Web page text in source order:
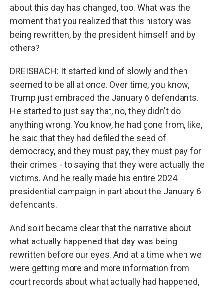
about this day has changed, too. What was the
moment that you realized that this history was
being rewritten, by the president himself and by
others?
DREISBACH: It started kind of slowly and then
seemed to be all at once. Over time, you know,
Trump just embraced the January 6 defendants.
He started to just say that, no, they didn't do
anything wrong. You know, he had gone from, like,
he said that they had defiled the seed of
democracy, and they must pay, they must pay for
their crimes - to saying that they were actually the
victims. And he really made his entire 2024
presidential campaign in part about the January 6
defendants.
And so it became clear that the narrative about
what actually happened that day was being
rewritten before our eyes. And at a time when we
were getting more and more information from
court records about what actually had happened,